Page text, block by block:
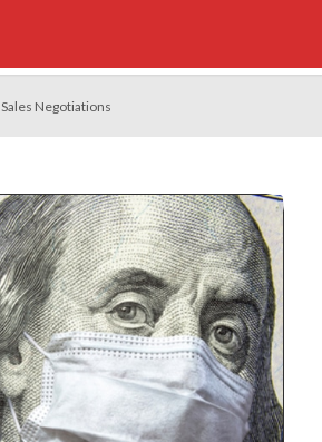
Sales Negotiations